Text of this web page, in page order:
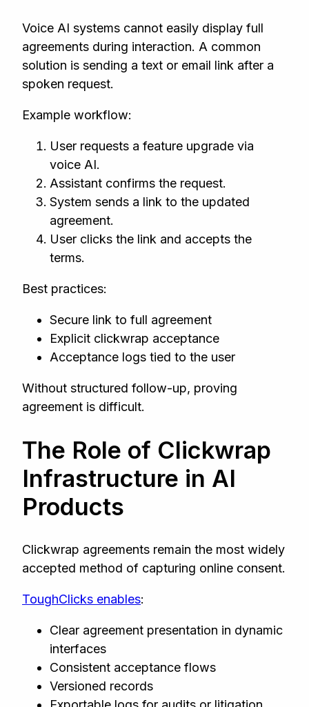
Voice AI systems cannot easily display full
agreements during interaction. A common
solution is sending a text or email link after a
spoken request.
Example workflow:
User requests a feature upgrade via
voice AI.
Assistant confirms the request.
System sends a link to the updated
agreement.
User clicks the link and accepts the
terms.
Best practices:
Secure link to full agreement
Explicit clickwrap acceptance
Acceptance logs tied to the user
Without structured follow-up, proving
agreement is difficult.
The Role of Clickwrap
Infrastructure in AI
Products
Clickwrap agreements remain the most widely
accepted method of capturing online consent.
ToughClicks enables:
Clear agreement presentation in dynamic
interfaces
Consistent acceptance flows
Versioned records